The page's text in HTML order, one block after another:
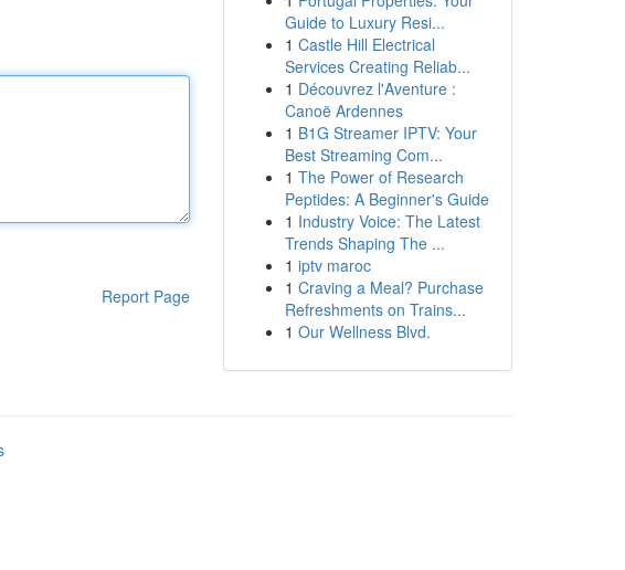
Report Page
Guide to Luxury Resi...
1 Castle Hill Electrical
Services Creating Reliab...
1 Découvrez l'Aventure :
Canoë Ardennes
1 B1G Streamer IPTV: Your
Best Streaming Com...
1 The Power of Research
Peptides: A Beginner's Guide
1 Industry Voice: The Latest
Trends Shaping The ...
1 iptv maroc
1 Craving a Meal? Purchase
Refreshments on Trains...
1 Our Wellness Blvd.